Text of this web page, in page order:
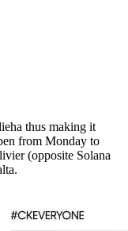
thus making it
from Monday to
(opposite Solana